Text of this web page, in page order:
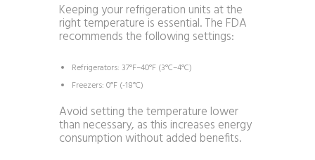
Keeping your refrigeration units at the
right temperature is essential. The FDA
recommends the following settings:
Refrigerators: 37°F–40°F (3°C–4°C)
Freezers: 0°F (-18°C)
Avoid setting the temperature lower
than necessary, as this increases energy
consumption without added benefits.